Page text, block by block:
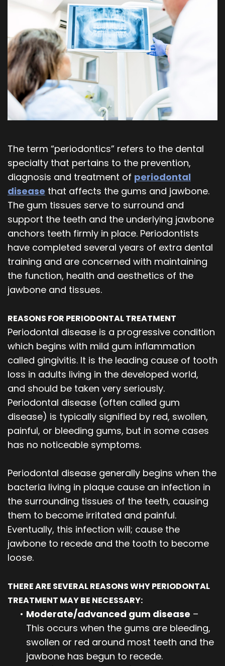
Our
Team
Dental
Technology
Orthodontics
Periodontics
Oral
and
Maxillofacial
Surgery
Blog
The term “periodontics” refers to the dental
specialty that pertains to the prevention,
diagnosis and treatment of periodontal
disease that affects the gums and jawbone.
The gum tissues serve to surround and
support the teeth and the underlying jawbone
anchors teeth firmly in place. Periodontists
have completed several years of extra dental
training and are concerned with maintaining
the function, health and aesthetics of the
jawbone and tissues.
REASONS FOR PERIODONTAL TREATMENT
Periodontal disease is a progressive condition
which begins with mild gum inflammation
called gingivitis. It is the leading cause of tooth
loss in adults living in the developed world,
and should be taken very seriously.
Periodontal disease (often called gum
disease) is typically signified by red, swollen,
painful, or bleeding gums, but in some cases
has no noticeable symptoms.
Periodontal disease generally begins when the
bacteria living in plaque cause an infection in
the surrounding tissues of the teeth, causing
them to become irritated and painful.
Eventually, this infection will; cause the
jawbone to recede and the tooth to become
loose.
THERE ARE SEVERAL REASONS WHY PERIODONTAL
TREATMENT MAY BE NECESSARY:
• Moderate/advanced gum disease –
This occurs when the gums are bleeding,
swollen or red around most teeth and the
jawbone has begun to recede.